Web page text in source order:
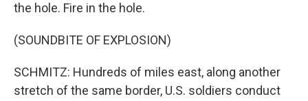
the hole. Fire in the hole.
(SOUNDBITE OF EXPLOSION)
SCHMITZ: Hundreds of miles east, along another
stretch of the same border, U.S. soldiers conduct